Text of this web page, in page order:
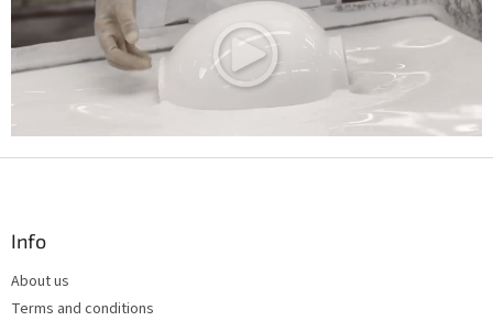
Info
About us
Terms and conditions